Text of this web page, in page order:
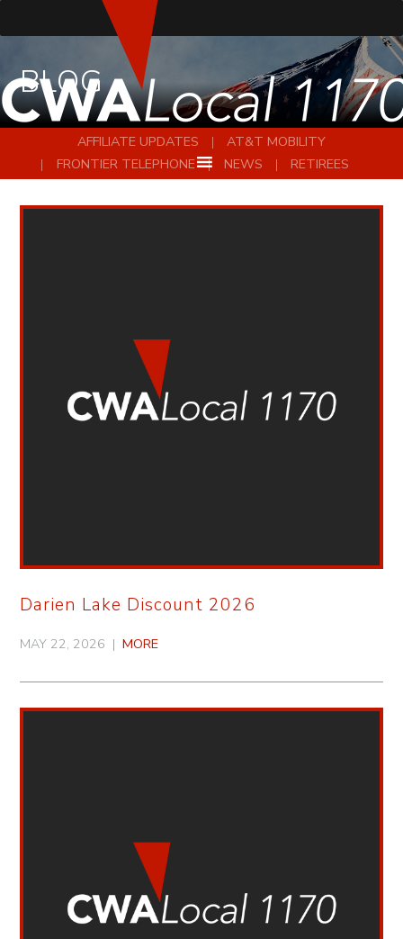
BLOG
AFFILIATE UPDATES
AT&T MOBILITY
FRONTIER TELEPHONE
NEWS RETIREES
Darien Lake Discount 2026
MAY 22, 2026 | MORE